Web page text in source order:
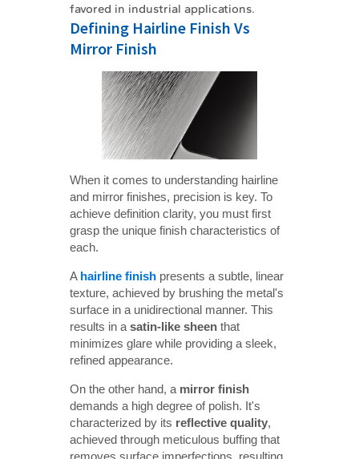
favored in industrial applications.
Defining Hairline Finish Vs
Mirror Finish
When it comes to understanding hairline
and mirror finishes, precision is key. To
achieve definition clarity, you must first
grasp the unique finish characteristics of
each.
A hairline finish presents a subtle, linear
texture, achieved by brushing the metal's
surface in a unidirectional manner. This
results in asatin-like sheen that
minimizes glare while providing a sleek,
refined appearance.
On the other hand, a mirror finish
demands a high degree of polish. It's
characterized by its reflective quality,
achieved through meticulous buffing that